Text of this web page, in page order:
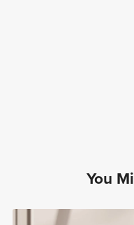
You